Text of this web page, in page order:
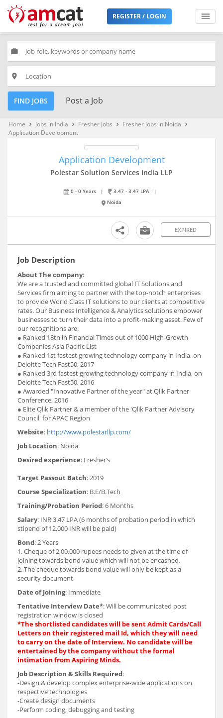
REGISTER / LOGIN
work
place
FIND JOBS Post a Job
Home keyboard_arrow_right Jobs in India keyboard_arrow_right Fresher Jobs keyboard_arrow_right Fresher Jobs in Noida keyboard_arrow_right
Application Development
Application Development
Polestar Solution Services India LLP
0 - 0 Years | 3.47 - 3.47 LPA
|
Noida
EXPIRED
Job Description
About The company:
We are a trusted and committed global IT Solutions and
Services firm aiming to partner with the top-notch enterprises
to provide World Class IT solutions to our clients at competitive
rates. Our Business Intelligence & Analytics solutions empower
businesses to turn their data into a profit-making asset. Few of
our recognitions are:
● Ranked 18th in Financial Times out of 1000 High-Growth
Companies Asia Pacific List
● Ranked 1st fastest growing technology company in India, on
Deloitte Tech Fast50, 2017
● Ranked 3rd fastest growing technology company in India, on
Deloitte Tech Fast50, 2016
● Awarded "Innovative Partner of the year" at Qlik Partner
Conference, 2016
● Elite Qlik Partner & a member of the 'Qlik Partner Advisory
Council' for APAC Region
Website: http://www.polestarllp.com/
Job Location: Noida
Desired experience: Fresher’s
Target Passout Batch: 2019
Course Specialization: B.E/B.Tech
Training/Probation Period: 6 Months
Salary: INR 3.47 LPA (6 months of probation period in which
stipend of 12,000 INR will be paid)
Bond: 2 Years
1. Cheque of 2,00,000 rupees needs to given at the time of
joining towards bond value which will not be encashed.
2. The cheque towards bond value will only be kept as a
security document
Date of Joining: Immediate
Tentative Interview Date*: Will be communicated post
registration window is closed
*The shortlisted candidates will be sent Admit Cards/Call
Letters on their registered mail Id, which they will need
to carry on the date of Interview. No candidate will be
entertained by the company without the formal
intimation from Aspiring Minds.
Job Description & Skills Required:
-Design & develop complex enterprise-wide applications on
respective technologies
-Create design documents
-Perform coding, debugging and testing